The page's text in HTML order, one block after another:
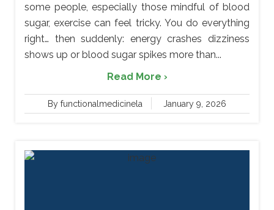
some people, especially those mindful of blood
sugar, exercise can feel tricky. You do everything
right… then suddenly: energy crashes dizziness
shows up or blood sugar spikes more than...
Read More ›
By functionalmedicinela January 9, 2026